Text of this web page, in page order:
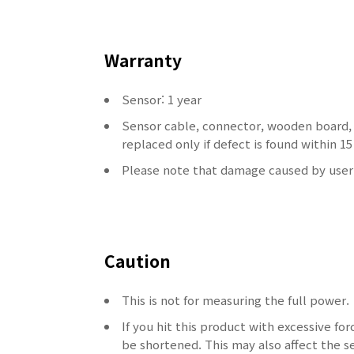
Warranty
Sensor: 1 year
Sensor cable, connector, wooden
replaced only if defect is found within
Please note that damage caused by
Caution
This is not for measuring the full power.
If you hit this product with excessive
be shortened. This may also affect the